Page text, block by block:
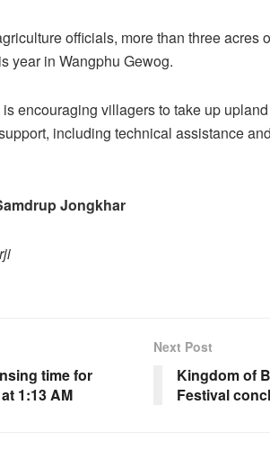
officials, more than three acres
year in Wangphu Gewog.
encouraging villagers to take up
including technical assistance
Jongkhar
time for
1:13 AM
Next Post
Kingdom of
Festival